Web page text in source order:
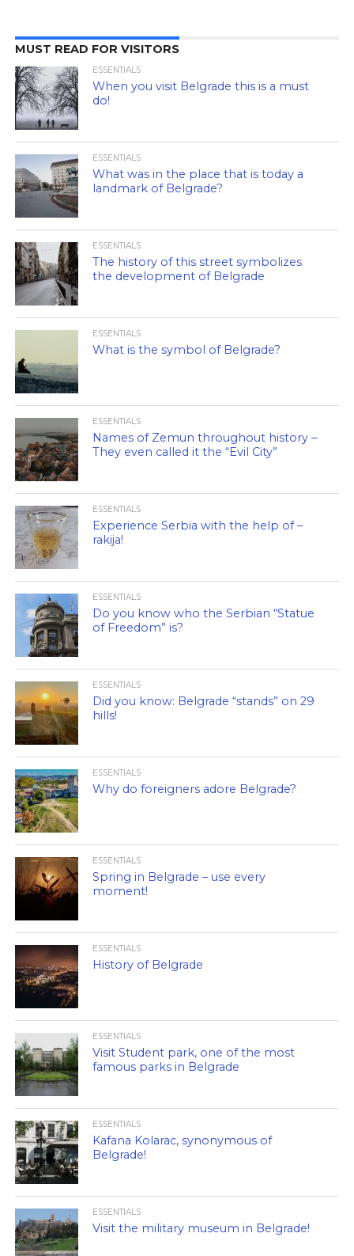
MUST READ FOR VISITORS
ESSENTIALS
When you visit Belgrade this is a must
do!
ESSENTIALS
What was in the place that is today a
landmark of Belgrade?
ESSENTIALS
The history of this street symbolizes
the development of Belgrade
ESSENTIALS
What is the symbol of Belgrade?
ESSENTIALS
Names of Zemun throughout history –
They even called it the “Evil City”
ESSENTIALS
Experience Serbia with the help of –
rakija!
ESSENTIALS
Do you know who the Serbian “Statue
of Freedom” is?
ESSENTIALS
Did you know: Belgrade “stands” on 29
hills!
ESSENTIALS
Why do foreigners adore Belgrade?
ESSENTIALS
Spring in Belgrade – use every
moment!
ESSENTIALS
History of Belgrade
ESSENTIALS
Visit Student park, one of the most
famous parks in Belgrade
ESSENTIALS
Kafana Kolarac, synonymous of
Belgrade!
ESSENTIALS
Visit the military museum in Belgrade!